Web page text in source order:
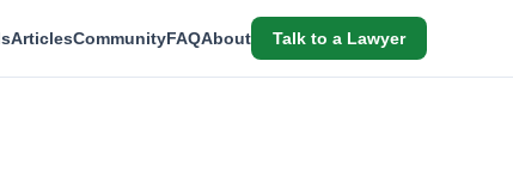
ArticlesCommunityFAQAbout Talk to a Lawyer